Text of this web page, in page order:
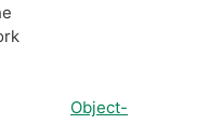
Object-